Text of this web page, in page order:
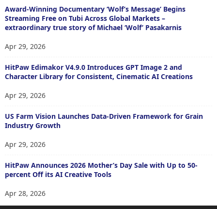
Award-Winning Documentary ‘Wolf’s Message’ Begins
Streaming Free on Tubi Across Global Markets –
extraordinary true story of Michael ‘Wolf’ Pasakarnis
Apr 29, 2026
HitPaw Edimakor V4.9.0 Introduces GPT Image 2 and
Character Library for Consistent, Cinematic AI Creations
Apr 29, 2026
US Farm Vision Launches Data-Driven Framework for Grain
Industry Growth
Apr 29, 2026
HitPaw Announces 2026 Mother’s Day Sale with Up to 50-
percent Off its AI Creative Tools
Apr 28, 2026